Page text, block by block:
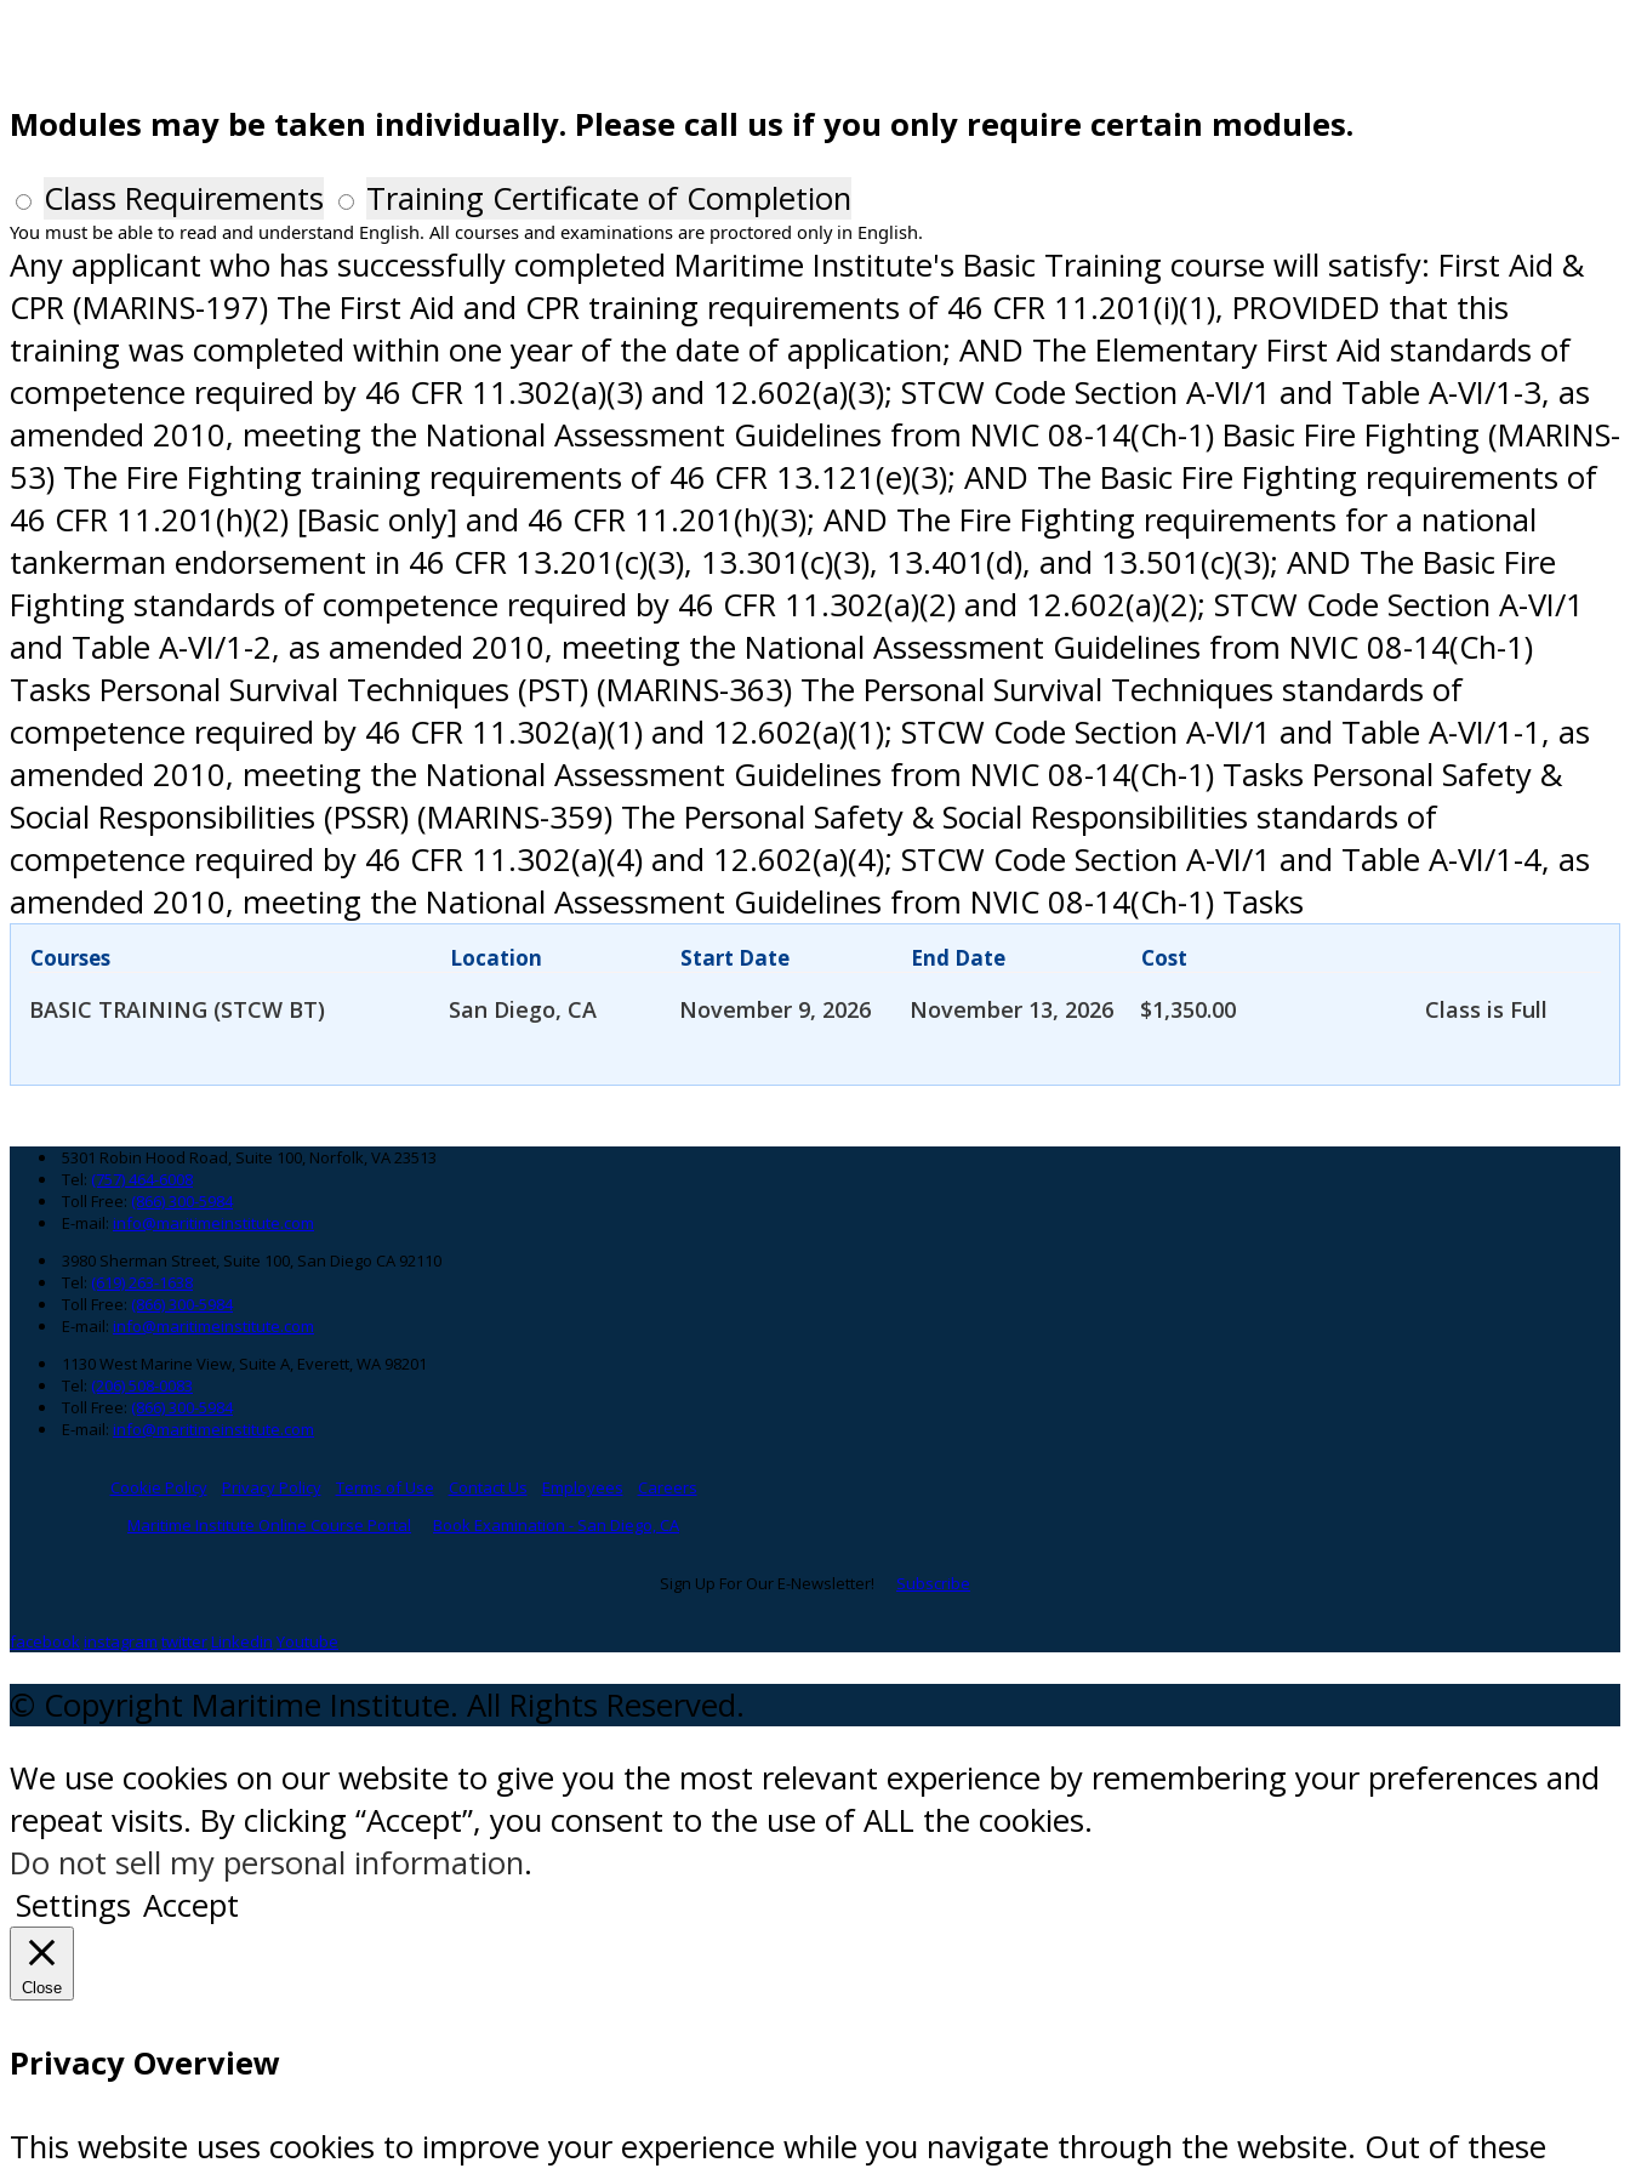
Modules may be taken individually. Please call us if you only require certain modules.
Class Requirements
Training Certificate of Completion
You must be able to read and understand English. All courses and examinations are proctored only in English.
Any applicant who has successfully completed Maritime Institute's Basic Training course will satisfy: First Aid &
CPR (MARINS-197) The First Aid and CPR training requirements of 46 CFR 11.201(i)(1), PROVIDED that this
training was completed within one year of the date of application; AND The Elementary First Aid standards of
competence required by 46 CFR 11.302(a)(3) and 12.602(a)(3); STCW Code Section A-VI/1 and Table A-VI/1-3, as
amended 2010, meeting the National Assessment Guidelines from NVIC 08-14(Ch-1) Basic Fire Fighting (MARINS-
53) The Fire Fighting training requirements of 46 CFR 13.121(e)(3); AND The Basic Fire Fighting requirements of
46 CFR 11.201(h)(2) [Basic only] and 46 CFR 11.201(h)(3); AND The Fire Fighting requirements for a national
tankerman endorsement in 46 CFR 13.201(c)(3), 13.301(c)(3), 13.401(d), and 13.501(c)(3); AND The Basic Fire
Fighting standards of competence required by 46 CFR 11.302(a)(2) and 12.602(a)(2); STCW Code Section A-VI/1
and Table A-VI/1-2, as amended 2010, meeting the National Assessment Guidelines from NVIC 08-14(Ch-1)
Tasks Personal Survival Techniques (PST) (MARINS-363) The Personal Survival Techniques standards of
competence required by 46 CFR 11.302(a)(1) and 12.602(a)(1); STCW Code Section A-VI/1 and Table A-VI/1-1, as
amended 2010, meeting the National Assessment Guidelines from NVIC 08-14(Ch-1) Tasks Personal Safety &
Social Responsibilities (PSSR) (MARINS-359) The Personal Safety & Social Responsibilities standards of
competence required by 46 CFR 11.302(a)(4) and 12.602(a)(4); STCW Code Section A-VI/1 and Table A-VI/1-4, as
amended 2010, meeting the National Assessment Guidelines from NVIC 08-14(Ch-1) Tasks
Courses Location Start Date End Date Cost
BASIC TRAINING (STCW BT) San Diego, CA November 9, 2026 November 13, 2026 $1,350.00 Class is Full
Footer
5301 Robin Hood Road, Suite 100, Norfolk, VA 23513
Tel: (757) 464-6008
Toll Free: (866) 300-5984
E-mail: info@maritimeinstitute.com
3980 Sherman Street, Suite 100, San Diego CA 92110
Tel: (619) 263-1638
Toll Free: (866) 300-5984
E-mail: info@maritimeinstitute.com
1130 West Marine View, Suite A, Everett, WA 98201
Tel: (206) 508-0083
Toll Free: (866) 300-5984
E-mail: info@maritimeinstitute.com
Cookie Policy Privacy Policy Terms of Use Contact Us Employees
Careers
Maritime Institute Online Course Portal
Book Examination - San Diego, CA
Sign Up For Our E-Newsletter! Subscribe
facebookinstagram twitterLinkedin Youtube
© Copyright Maritime Institute. All Rights Reserved.
We use cookies on our website to give you the most relevant experience by remembering your preferences and
repeat visits. By clicking “Accept”, you consent to the use of ALL the cookies.
Do not sell my personal information.
Settings Accept
Close
Privacy Overview
This website uses cookies to improve your experience while you navigate through the website. Out of these